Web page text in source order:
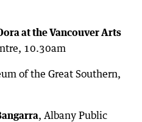
at the Vancouver Arts
10.30am
of the Great Southern,
, Albany Public